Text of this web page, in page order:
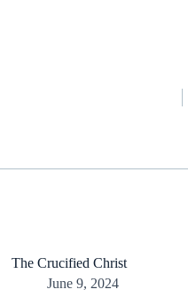
The Crucified Christ
June 9, 2024